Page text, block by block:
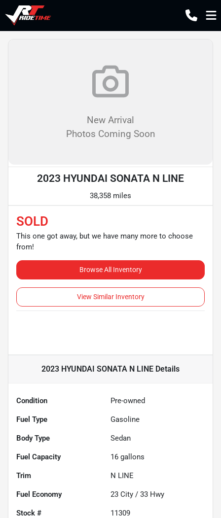
New Arrival
Photos Coming Soon
2023 HYUNDAI SONATA N LINE
38,358 miles
SOLD
This one got away, but we have many more to choose
from!
Browse All Inventory
View Similar Inventory
2023 HYUNDAI SONATA N LINE Details
Condition Pre-owned
Fuel Type Gasoline
Body Type Sedan
Fuel Capacity 16 gallons
Trim N LINE
Fuel Economy 23 City / 33 Hwy
Stock # 11309